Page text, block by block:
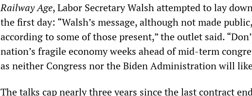
Railway Age, Labor Secretary Walsh attempted to lay
the first day: “Walsh’s message, although not made
according to some of those present,” the outlet said.
nation’s fragile economy weeks ahead of mid-term
as neither Congress nor the Biden Administration will
The talks cap nearly three years since the last contract